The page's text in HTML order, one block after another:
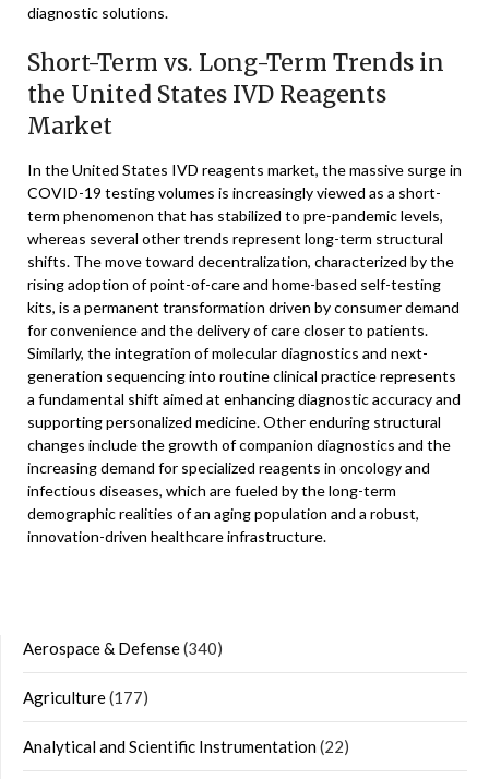
diagnostic solutions.
Short-Term vs. Long-Term Trends in
the United States IVD Reagents
Market
In the United States IVD reagents market, the massive surge in
COVID-19 testing volumes is increasingly viewed as a short-
term phenomenon that has stabilized to pre-pandemic levels,
whereas several other trends represent long-term structural
shifts. The move toward decentralization, characterized by the
rising adoption of point-of-care and home-based self-testing
kits, is a permanent transformation driven by consumer demand
for convenience and the delivery of care closer to patients.
Similarly, the integration of molecular diagnostics and next-
generation sequencing into routine clinical practice represents
a fundamental shift aimed at enhancing diagnostic accuracy and
supporting personalized medicine. Other enduring structural
changes include the growth of companion diagnostics and the
increasing demand for specialized reagents in oncology and
infectious diseases, which are fueled by the long-term
demographic realities of an aging population and a robust,
innovation-driven healthcare infrastructure.
Aerospace & Defense(340)
Agriculture(177)
Analytical and Scientific Instrumentation(22)